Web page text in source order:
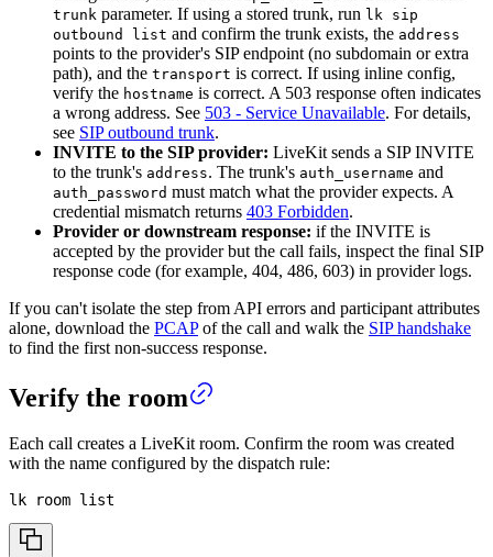
trunk parameter. If using a stored trunk, run lk sip
outbound list and confirm the trunk exists, the address
points to the provider's SIP endpoint (no subdomain or extra
path), and the transport is correct. If using inline config,
verify the hostname is correct. A 503 response often indicates
a wrong address. See 503 - Service Unavailable. For details,
see SIP outbound trunk.
INVITE to the SIP provider: LiveKit sends a SIP INVITE
to the trunk's address. The trunk's auth_username and
auth_password must match what the provider expects. A
credential mismatch returns 403 Forbidden.
Provider or downstream response: if the INVITE is
accepted by the provider but the call fails, inspect the final SIP
response code (for example, 404, 486, 603) in provider logs.
If you can't isolate the step from API errors and participant attributes
alone, download the PCAPof the call and walk the SIP handshake
to find the first non-success response.
Verify the room
Each call creates a LiveKit room. Confirm the room was created
with the name configured by the dispatch rule:
lk room list